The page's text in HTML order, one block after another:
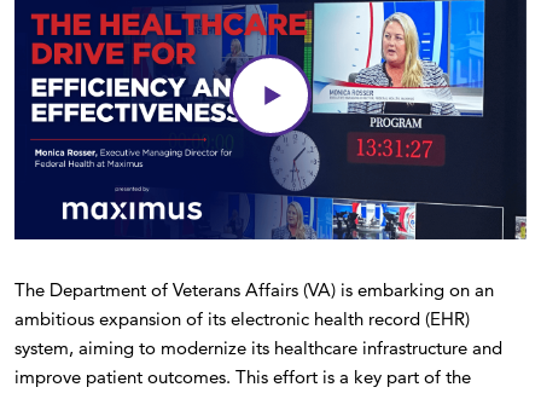
The Department of Veterans Affairs (VA) is embarking on an
ambitious expansion of its electronic health record (EHR)
system, aiming to modernize its healthcare infrastructure and
improve patient outcomes. This effort is a key part of the